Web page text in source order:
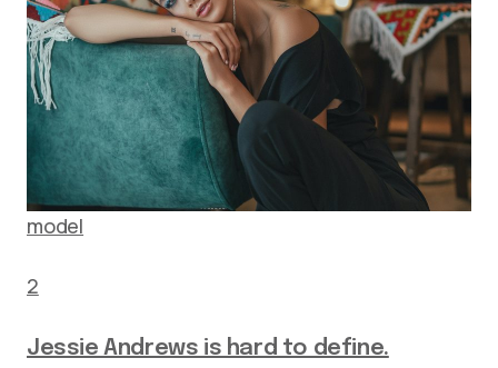
model
2
Jessie Andrews is hard to define.